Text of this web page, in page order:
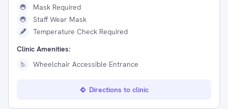
Mask Required
Staff Wear Mask
Temperature Check Required
Clinic Amenities:
Wheelchair Accessible Entrance
Directions to clinic